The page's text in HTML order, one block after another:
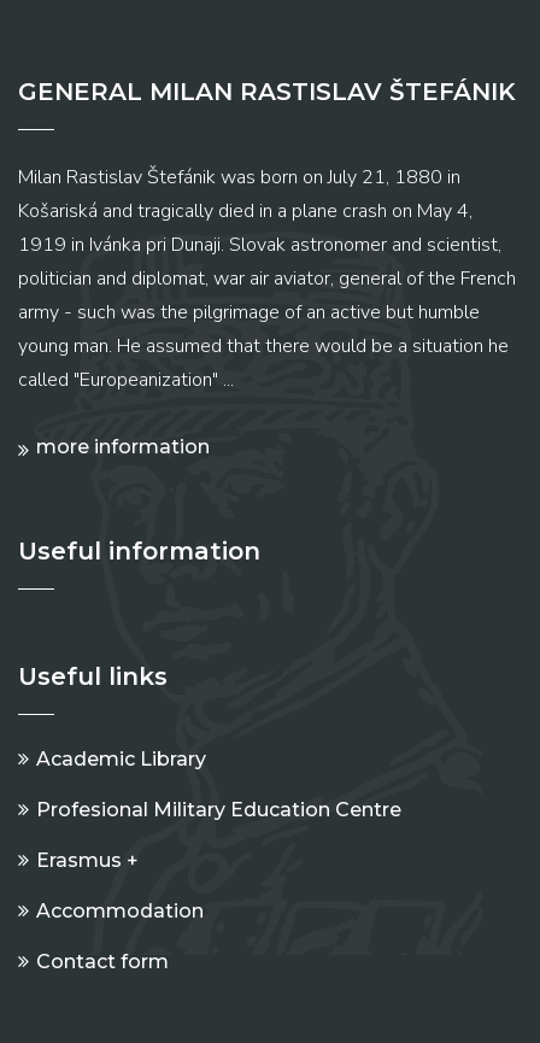
GENERAL MILAN RASTISLAV ŠTEFÁNIK
Milan Rastislav Štefánik was born on July 21, 1880 in
Košariská and tragically died in a plane crash on May 4,
1919 in Ivánka pri Dunaji. Slovak astronomer and scientist,
politician and diplomat, war air aviator, general of the French
army - such was the pilgrimage of an active but humble
young man. He assumed that there would be a situation he
called "Europeanization" ...
more information
Useful information
Useful links
Academic Library
Profesional Military Education Centre
Erasmus +
Accommodation
Contact form